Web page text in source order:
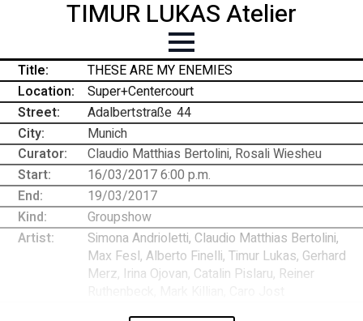
TIMUR LUKAS Atelier
Title:
THESE ARE MY ENEMIES
Location:
Super+Centercourt
Street:
Adalbertstraße- 44
City:
Munich
Curator:
Claudio Matthias Bertolini, Rosali Wiesheu
Start:
16/03/2017 6:00 p.m.
End:
19/03/2017
Kind:
Groupshow
Artist:
Simona Andrioletti, Claudio Matthias Bertolini,
Max Fesl, Alberto Finelli, Timur Lukas, Gerhard
Merz, Irina Ojovan, Catalin Pislaru, Reiner